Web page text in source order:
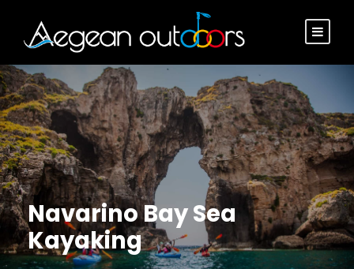
Navarino Bay Sea
Kayaking